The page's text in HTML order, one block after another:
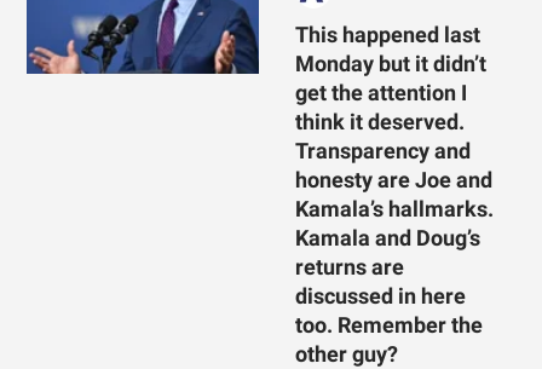
This happened last
Monday but it didn’t
get the attention I
think it deserved.
Transparency and
honesty are Joe and
Kamala’s hallmarks.
Kamala and Doug’s
returns are
discussed in here
too. Remember the
other guy?